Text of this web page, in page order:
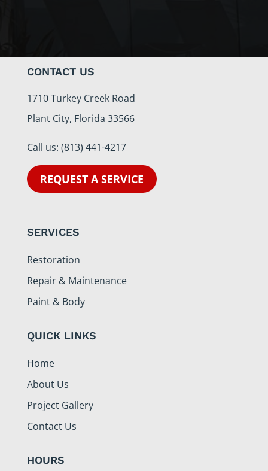
CONTACT US
1710 Turkey Creek Road
Plant City, Florida 33566
Call us: (813) 441-4217
REQUEST A SERVICE
SERVICES
Restoration
Repair & Maintenance
Paint & Body
QUICK LINKS
Home
About Us
Project Gallery
Contact Us
HOURS